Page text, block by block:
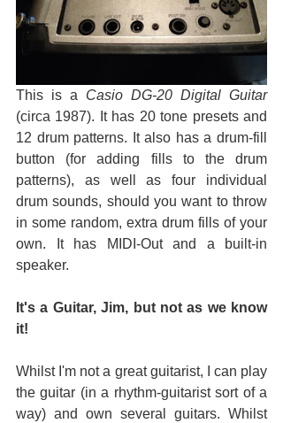
This is a Casio DG-20 Digital Guitar
(circa 1987). It has 20 tone presets and
12 drum patterns. It also has a drum-fill
button (for adding fills to the drum
patterns), as well as four individual
drum sounds, should you want to throw
in some random, extra drum fills of your
own. It has MIDI-Out and a built-in
speaker.
It's a Guitar, Jim, but not as we know
it!
Whilst I'm not a great guitarist, I can play
the guitar (in a rhythm-guitarist sort of a
way) and own several guitars. Whilst